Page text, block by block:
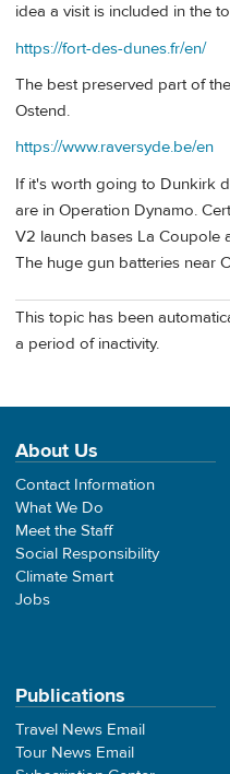
idea a visit is included in the
https://fort-des-dunes.fr/en/
The best preserved part of
Ostend.
https://www.raversyde.be/en
If it's worth going to Dunkirk
are in Operation Dynamo.
V2 launch bases La Coupole
The huge gun batteries near
This topic has been
a period of inactivity.
About Us
Contact Information
What We Do
Meet the Staff
Social Responsibility
Climate Smart
Jobs
Publications
Travel News Email
Tour News Email